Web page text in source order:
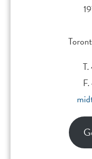
WHO.
Lozano
Shibuya
(2012).
380:2095-